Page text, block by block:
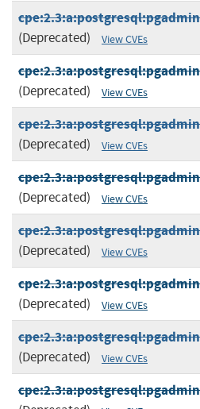
(Deprecated) View CVEs
(Deprecated) View CVEs
(Deprecated) View CVEs
(Deprecated) View CVEs
(Deprecated) View CVEs
(Deprecated) View CVEs
(Deprecated) View CVEs